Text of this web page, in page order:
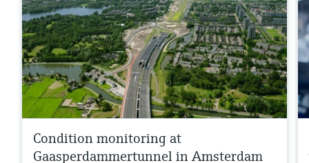
Condition monitoring at
Gaasperdammertunnel in Amsterdam